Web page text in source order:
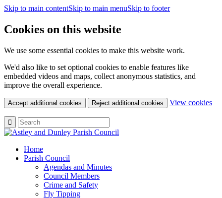
Skip to main contentSkip to main menuSkip to footer
Cookies on this website
We use some essential cookies to make this website work.
We'd also like to set optional cookies to enable features like
embedded videos and maps, collect anonymous statistics, and
improve the overall experience.
Accept additional cookies Reject additional cookies View cookies
Home
Parish Council
Agendas and Minutes
Council Members
Crime and Safety
Fly Tipping